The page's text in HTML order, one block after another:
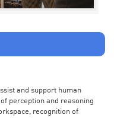
and support human
perception and reasoning
recognition of